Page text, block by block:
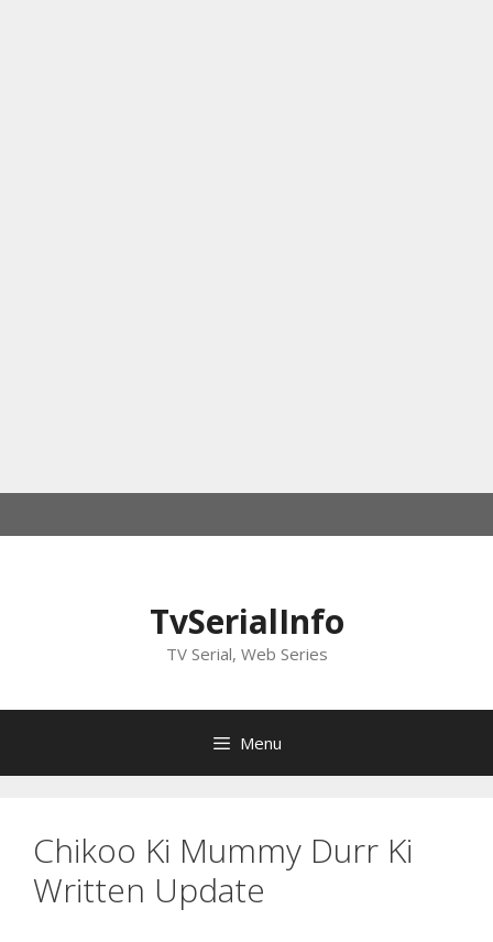
to
TvSerialInfo
TV Serial, Web Series
Menu
Chikoo Ki Mummy Durr Ki
Written Update